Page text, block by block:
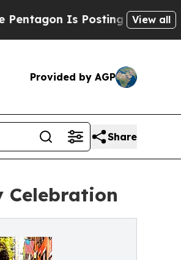
Is Posting Cryptic Biblical
View all
Provided by AGP
Share
Celebration